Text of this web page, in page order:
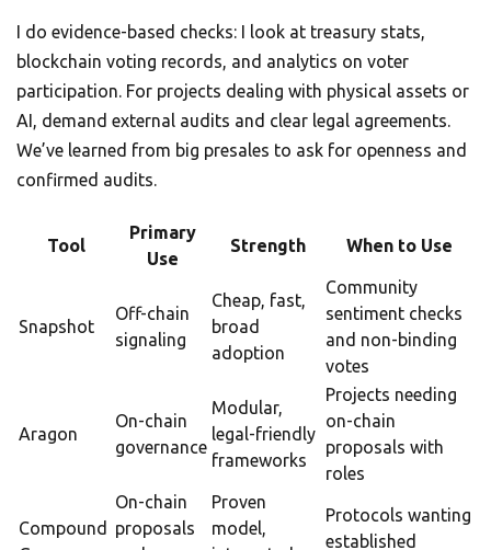
I do evidence-based checks: I look at treasury stats,
blockchain voting records, and analytics on voter
participation. For projects dealing with physical assets or
AI, demand external audits and clear legal agreements.
We’ve learned from big presales to ask for openness and
confirmed audits.
Tool
Primary
Use
Strength When to Use
Snapshot
Off-chain
signaling
Cheap, fast,
broad
adoption
Community
sentiment checks
and non-binding
votes
Aragon
On-chain
governance
Modular,
legal-friendly
frameworks
Projects needing
on-chain
proposals with
roles
Compound
On-chain
proposals
Proven
model,
Protocols wanting
established